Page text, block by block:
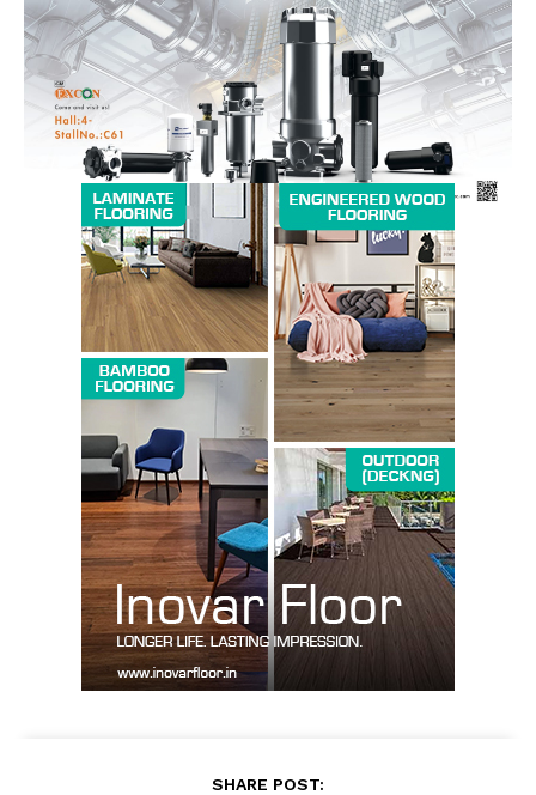
SUBSCRIBE NOW
Company
About us
Contact Us
My account
SHARE POST: